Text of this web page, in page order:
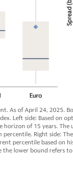
As of April 24, 2025.
Left side: Based on
of 15 years.
Right side:
percentile based on
the lower bound refers